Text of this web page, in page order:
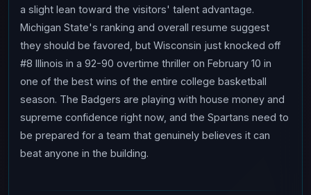
a slight lean toward the visitors' talent advantage.
Michigan State's ranking and overall resume suggest
they should be favored, but Wisconsin just knocked off
#8 Illinois in a 92-90 overtime thriller on February 10 in
one of the best wins of the entire college basketball
season. The Badgers are playing with house money and
supreme confidence right now, and the Spartans need to
be prepared for a team that genuinely believes it can
beat anyone in the building.